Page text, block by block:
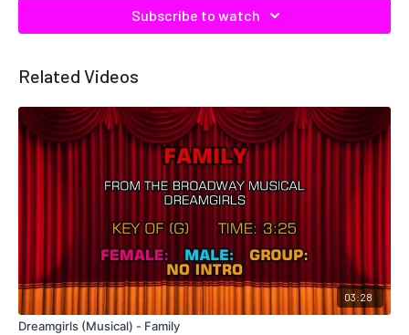
Subscribe to watch
Related Videos
03:28
Dreamgirls (Musical) - Family